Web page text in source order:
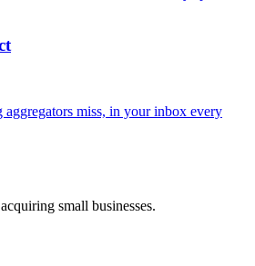
aggregators miss, in your inbox every
small businesses.